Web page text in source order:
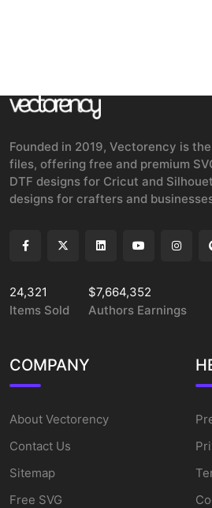
Founded in 2019, Vectorency is
files, offering free and premium
DTF designs for Cricut and
designs for crafters and
24,321
Items Sold
$7,664,352
Authors Earnings
COMPANY
About Vectorency
Contact Us
Sitemap
Free SVG